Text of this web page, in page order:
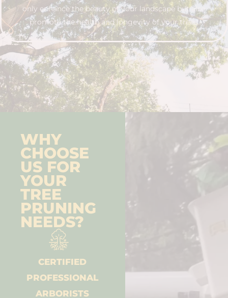
only enhance the beauty of your landscape but also
promote the health and longevity of your trees.
WHY
CHOOSE
US FOR
YOUR
TREE
PRUNING
NEEDS?
CERTIFIED
PROFESSIONAL
ARBORISTS